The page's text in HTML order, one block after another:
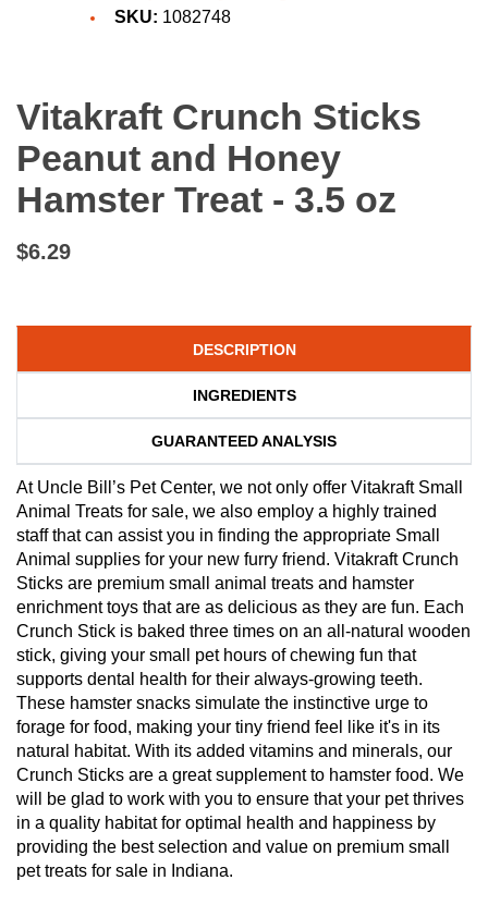
SKU: 1082748
Vitakraft Crunch Sticks
Peanut and Honey
Hamster Treat - 3.5 oz
$6.29
DESCRIPTION
INGREDIENTS
GUARANTEED ANALYSIS
At Uncle Bill’s Pet Center, we not only offer Vitakraft Small
Animal Treats for sale, we also employ a highly trained
staff that can assist you in finding the appropriate Small
Animal supplies for your new furry friend. Vitakraft Crunch
Sticks are premium small animal treats and hamster
enrichment toys that are as delicious as they are fun. Each
Crunch Stick is baked three times on an all-natural wooden
stick, giving your small pet hours of chewing fun that
supports dental health for their always-growing teeth.
These hamster snacks simulate the instinctive urge to
forage for food, making your tiny friend feel like it's in its
natural habitat. With its added vitamins and minerals, our
Crunch Sticks are a great supplement to hamster food. We
will be glad to work with you to ensure that your pet thrives
in a quality habitat for optimal health and happiness by
providing the best selection and value on premium small
pet treats for sale in Indiana.